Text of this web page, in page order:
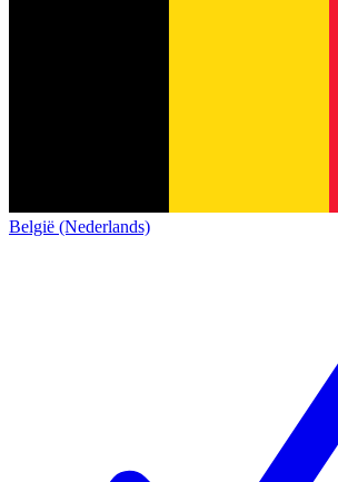
België (Nederlands)